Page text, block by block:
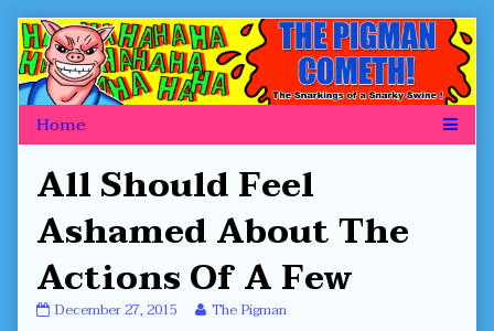
Skip
to
content
All Should Feel
Ashamed About The
Actions Of A Few
All
December 27, 2015 Read
The Pigman